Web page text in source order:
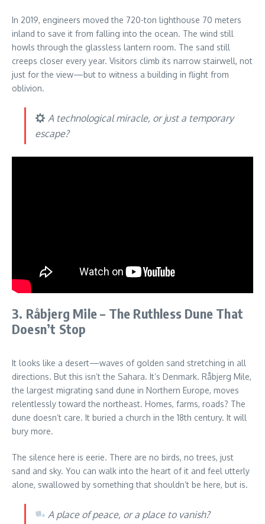
In 2019, engineers moved the 720-ton lighthouse 70 meters
inland to save it from falling into the ocean. The wind still
howls through the glassless lantern room. The sand still
creeps closer every year. Visitors climb its narrow stairwell, not
just for the view—but to witness a building in flight from
oblivion.
A technological miracle, or just a temporary
escape?
3. Råbjerg Mile – The Ruthless Dune That
Doesn’t Stop
It looks like a desert—waves of golden sand stretching in all
directions. But this isn’t the Sahara. It’s Denmark. Råbjerg Mile,
the largest migrating sand dune in Northern Europe, moves
relentlessly toward the northeast. Homes, farms, roads? The
dune doesn’t care. It buried a church in the 18th century. It will
bury more.
The silence here is eerie. There are no birds, no trees, just
sand and sky. You can walk into the heart of it and feel utterly
alone, swallowed by something that shouldn’t be here, but is.
A place of peace, or a place to vanish?